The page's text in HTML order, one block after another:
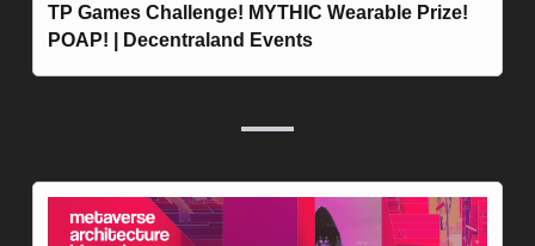
TP Games Challenge! MYTHIC Wearable Prize!
POAP! | Decentraland Events